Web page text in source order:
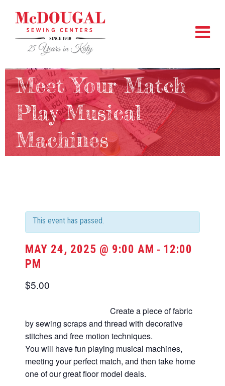
Meet Your Match
Play Musical
Machines
This event has passed.
MAY 24, 2025 @ 9:00 AM - 12:00
PM
$5.00
Create a piece of fabric
by sewing scraps and thread with decorative
stitches and free motion techniques.
You will have fun playing musical machines,
meeting your perfect match, and then take home
one of our great floor model deals.